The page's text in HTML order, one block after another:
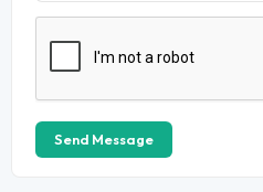
Send Message